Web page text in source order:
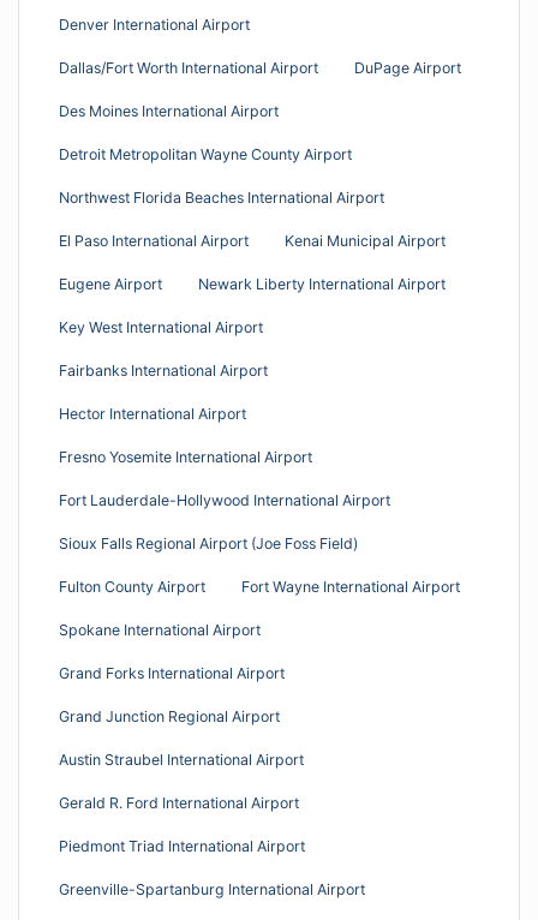
Denver International Airport
Dallas/Fort Worth International Airport DuPage Airport
Des Moines International Airport
Detroit Metropolitan Wayne County Airport
Northwest Florida Beaches International Airport
El Paso International Airport Kenai Municipal Airport
Eugene Airport Newark Liberty International Airport
Key West International Airport
Fairbanks International Airport
Hector International Airport
Fresno Yosemite International Airport
Fort Lauderdale-Hollywood International Airport
Sioux Falls Regional Airport (Joe Foss Field)
Fulton County Airport Fort Wayne International Airport
Spokane International Airport
Grand Forks International Airport
Grand Junction Regional Airport
Austin Straubel International Airport
Gerald R. Ford International Airport
Piedmont Triad International Airport
Greenville-Spartanburg International Airport